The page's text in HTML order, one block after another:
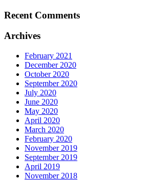
Recent Comments
Archives
February 2021
December 2020
October 2020
September 2020
July 2020
June 2020
May 2020
April 2020
March 2020
February 2020
November 2019
September 2019
April 2019
November 2018